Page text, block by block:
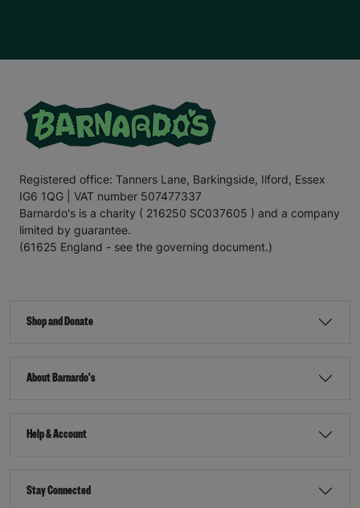
Registered office: Tanners Lane, Barkingside, Ilford, Essex
IG6 1QG | VAT number 507477337
Barnardo's is a charity ( 216250 SC037605 ) and a company
limited by guarantee.
(61625 England - see the governing document.)
Shop and Donate
About Barnardo's
Help & Account
Stay Connected